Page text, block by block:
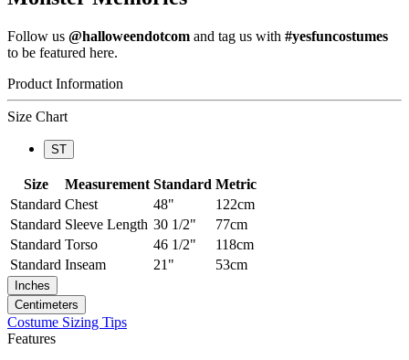
Follow us @halloweendotcom and tag us with #yesfuncostumes
to be featured here.
Product Information
Size Chart
ST
Size Measurement Standard Metric
Standard Chest 48"
122cm
Standard Sleeve Length 30 1/2"
77cm
Standard Torso 46 1/2"
118cm
Standard Inseam 21" 53cm
Inches
Centimeters
Costume Sizing Tips
Features